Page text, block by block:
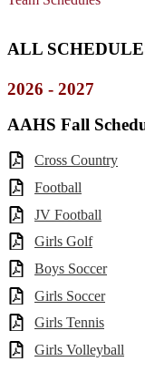
ALL
2026 - 2027
AAHS Fall
Cross Country
Football
JV Football
Girls Golf
Boys Soccer
Girls Soccer
Girls Tennis
Girls Volleyball